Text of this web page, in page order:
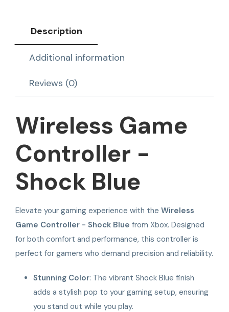
Description
Additional information
Reviews (0)
Wireless Game
Controller -
Shock Blue
Elevate your gaming experience with the Wireless
Game Controller - Shock Blue from Xbox. Designed
for both comfort and performance, this controller is
perfect for gamers who demand precision and reliability.
Stunning Color: The vibrant Shock Blue finish
adds a stylish pop to your gaming setup, ensuring
you stand out while you play.